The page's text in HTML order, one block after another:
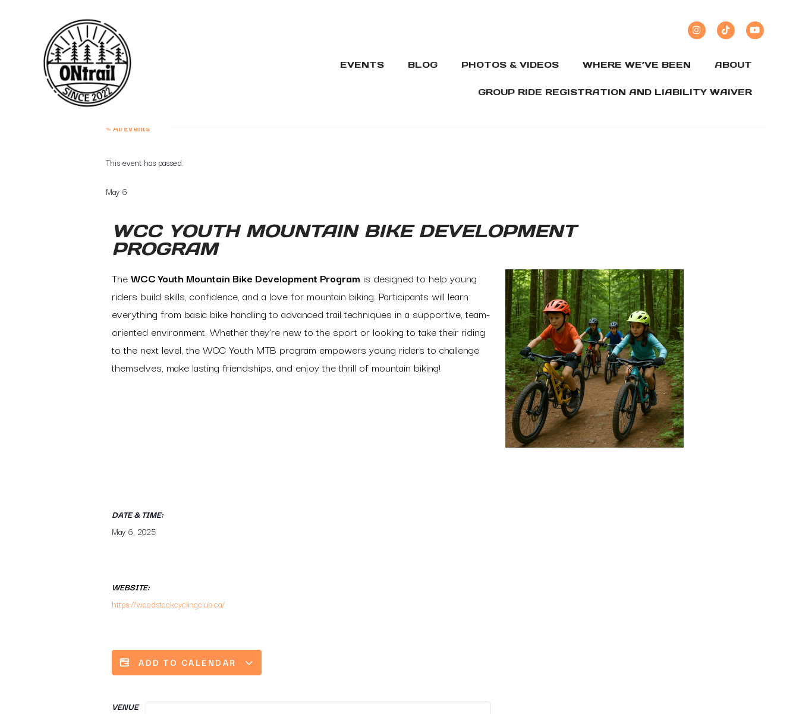
EVENTS BLOG PHOTOS & VIDEOS WHERE WE’VE BEEN ABOUT
GROUP RIDE REGISTRATION AND LIABILITY WAIVER
« All Events
This event has passed.
May 6
WCC YOUTH MOUNTAIN BIKE DEVELOPMENT
PROGRAM
TheWCC Youth Mountain Bike Development Program is designed to help young
riders build skills, confidence, and a love for mountain biking. Participants will learn
everything from basic bike handling to advanced trail techniques in a supportive, team-
oriented environment. Whether they’re new to the sport or looking to take their riding
to the next level, the WCC Youth MTB program empowers young riders to challenge
themselves, make lasting friendships, and enjoy the thrill of mountain biking!
DATE & TIME:
May 6, 2025
WEBSITE:
https://woodstockcyclingclub.ca/
ADD TO CALENDAR
VENUE